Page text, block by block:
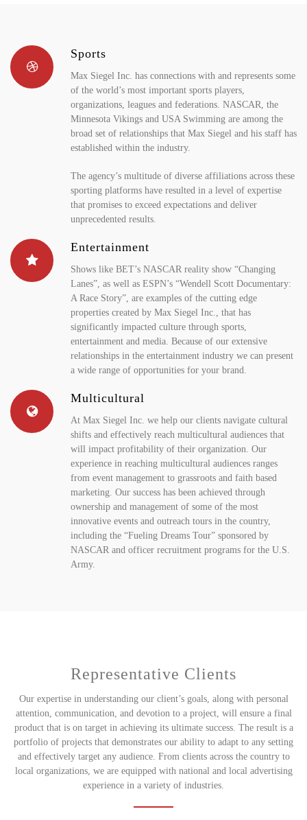
Sports
Max Siegel Inc. has connections with and represents some
of the world’s most important sports players,
organizations, leagues and federations. NASCAR, the
Minnesota Vikings and USA Swimming are among the
broad set of relationships that Max Siegel and his staff has
established within the industry.
The agency’s multitude of diverse affiliations across these
sporting platforms have resulted in a level of expertise
that promises to exceed expectations and deliver
unprecedented results.
Entertainment
Shows like BET’s NASCAR reality show “Changing
Lanes”, as well as ESPN’s “Wendell Scott Documentary:
A Race Story”, are examples of the cutting edge
properties created by Max Siegel Inc., that has
significantly impacted culture through sports,
entertainment and media. Because of our extensive
relationships in the entertainment industry we can present
a wide range of opportunities for your brand.
Multicultural
At Max Siegel Inc. we help our clients navigate cultural
shifts and effectively reach multicultural audiences that
will impact profitability of their organization. Our
experience in reaching multicultural audiences ranges
from event management to grassroots and faith based
marketing. Our success has been achieved through
ownership and management of some of the most
innovative events and outreach tours in the country,
including the “Fueling Dreams Tour” sponsored by
NASCAR and officer recruitment programs for the U.S.
Army.
Representative Clients
Our expertise in understanding our client’s goals, along with personal
attention, communication, and devotion to a project, will ensure a final
product that is on target in achieving its ultimate success. The result is a
portfolio of projects that demonstrates our ability to adapt to any setting
and effectively target any audience. From clients across the country to
local organizations, we are equipped with national and local advertising
experience in a variety of industries.